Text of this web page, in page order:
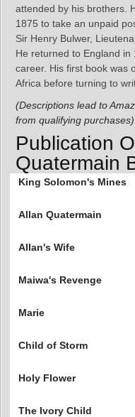
attended by his brothers.
1875 to take an unpaid
Sir Henry Bulwer,
He returned to England
career. His first book was
Africa before turning to
(Descriptions lead to
from qualifying purchases)
Publication
Quatermain
King Solomon's Mines
Allan Quatermain
Allan's Wife
Maiwa's Revenge
Marie
Child of Storm
Holy Flower
The Ivory Child